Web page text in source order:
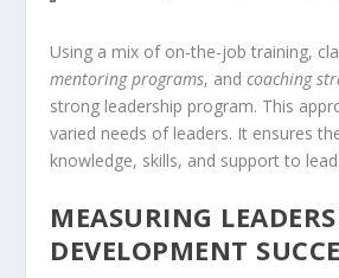
Using a mix of on-the-job training,
mentoring programs, andcoaching
strong leadership program. This
varied needs of leaders. It ensures
knowledge, skills, and support to
MEASURING
DEVELOPMENT